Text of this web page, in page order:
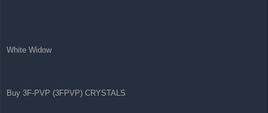
White Widow
Buy 3F-PVP (3FPVP) CRYSTALS